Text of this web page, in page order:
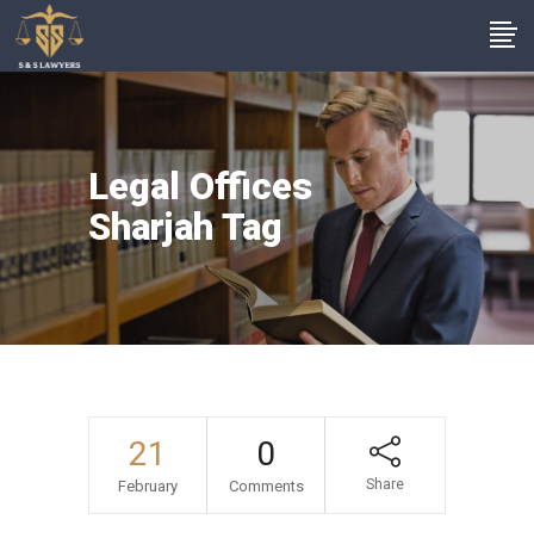
Legal Offices
Sharjah Tag
21
February
0
Comments Share